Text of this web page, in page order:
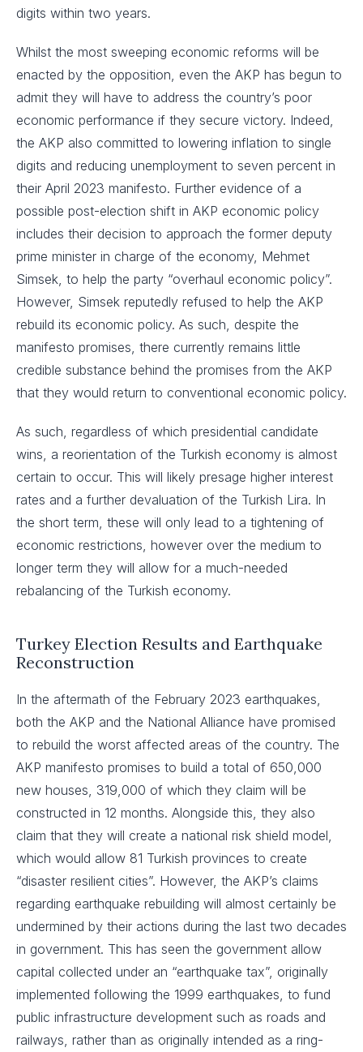
digits within two years.
Whilst the most sweeping economic reforms will be
enacted by the opposition, even the AKP has begun to
admit they will have to address the country’s poor
economic performance if they secure victory. Indeed,
the AKP also committed to lowering inflation to single
digits and reducing unemployment to seven percent in
their April 2023 manifesto. Further evidence of a
possible post-election shift in AKP economic policy
includes their decision to approach the former deputy
prime minister in charge of the economy, Mehmet
Simsek, to help the party “overhaul economic policy”.
However, Simsek reputedly refused to help the AKP
rebuild its economic policy. As such, despite the
manifesto promises, there currently remains little
credible substance behind the promises from the AKP
that they would return to conventional economic policy.
As such, regardless of which presidential candidate
wins, a reorientation of the Turkish economy is almost
certain to occur. This will likely presage higher interest
rates and a further devaluation of the Turkish Lira. In
the short term, these will only lead to a tightening of
economic restrictions, however over the medium to
longer term they will allow for a much-needed
rebalancing of the Turkish economy.
Turkey Election Results and Earthquake
Reconstruction
In the aftermath of the February 2023 earthquakes,
both the AKP and the National Alliance have promised
to rebuild the worst affected areas of the country. The
AKP manifesto promises to build a total of 650,000
new houses, 319,000 of which they claim will be
constructed in 12 months. Alongside this, they also
claim that they will create a national risk shield model,
which would allow 81 Turkish provinces to create
“disaster resilient cities”. However, the AKP’s claims
regarding earthquake rebuilding will almost certainly be
undermined by their actions during the last two decades
in government. This has seen the government allow
capital collected under an “earthquake tax”, originally
implemented following the 1999 earthquakes, to fund
public infrastructure development such as roads and
railways, rather than as originally intended as a ring-